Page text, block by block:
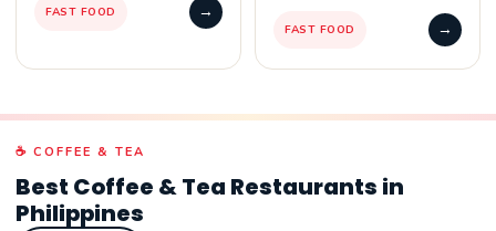
FAST FOOD →
FAST FOOD →
☕ COFFEE & TEA
Best Coffee & Tea Restaurants in
Philippines